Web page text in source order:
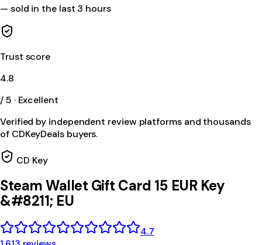
— sold in the last 3 hours
Trust score
4.8
/ 5 · Excellent
Verified by independent review platforms and thousands
of CDKeyDeals buyers.
CD Key
Steam Wallet Gift Card 15 EUR Key
&#8211; EU
4.7